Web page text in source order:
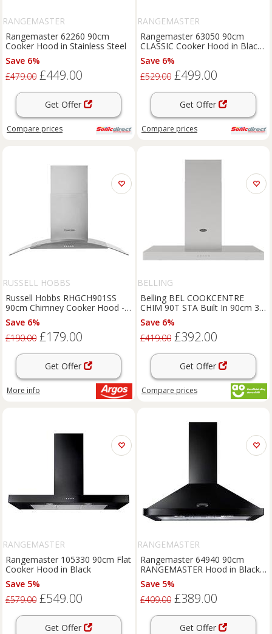
RANGEMASTER
Rangemaster 62260 90cm
Cooker Hood in Stainless Steel
Save 6%
£479.00 £449.00
Get Offer
Compare prices
RANGEMASTER
Rangemaster 63050 90cm
CLASSIC Cooker Hood in Black
with Chrome Rail
Save 6%
£529.00 £499.00
Get Offer
Compare prices
RUSSELL HOBBS
Russell Hobbs RHGCH901SS
90cm Chimney Cooker Hood -
S/Steel
Save 6%
£190.00 £179.00
Get Offer
More info
BELLING
Belling BEL COOKCENTRE
CHIM 90T STA Built In 90cm 3
Speeds Chimney Cooker Hood
Save 6%
£419.00 £392.00
Get Offer
Compare prices
RANGEMASTER
Rangemaster 105330 90cm Flat
Cooker Hood in Black
Save 5%
£579.00 £549.00
Get Offer
RANGEMASTER
Rangemaster 64940 90cm
RANGEMASTER Hood in Black
Chrome Badge No Rail
Save 5%
£409.00 £389.00
Get Offer